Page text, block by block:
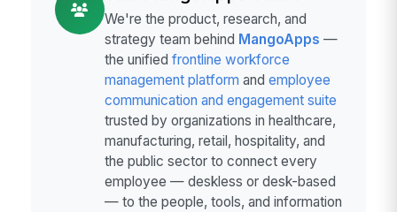
We're the product, research, and
strategy team behind MangoApps —
the unified frontline workforce
management platform and employee
communication and engagement suite
trusted by organizations in healthcare,
manufacturing, retail, hospitality, and
the public sector to connect every
employee — deskless or desk-based
— to the people, tools, and information